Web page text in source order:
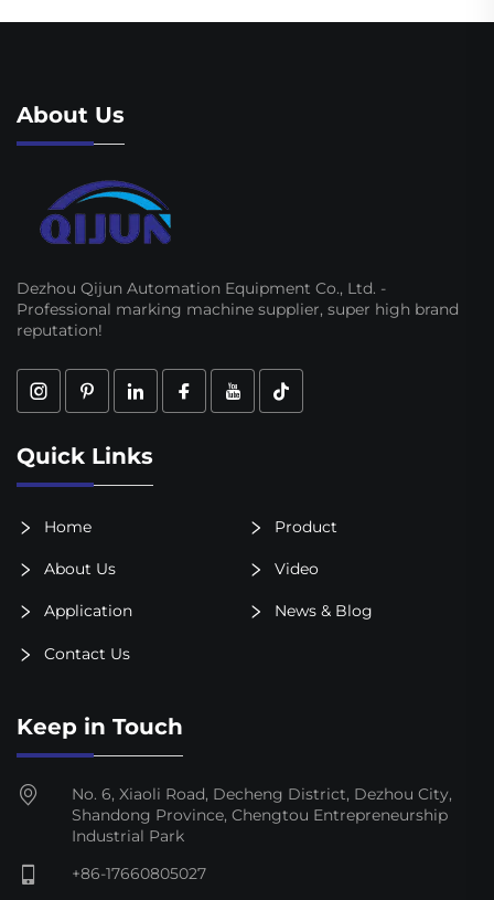
About Us
Dezhou Qijun Automation Equipment Co., Ltd. -
Professional marking machine supplier, super high brand
reputation!
Quick Links
Home Product
About Us Video
Application News & Blog
Contact Us
Keep in Touch
No. 6, Xiaoli Road, Decheng District, Dezhou City,
Shandong Province, Chengtou Entrepreneurship
Industrial Park
+86-17660805027